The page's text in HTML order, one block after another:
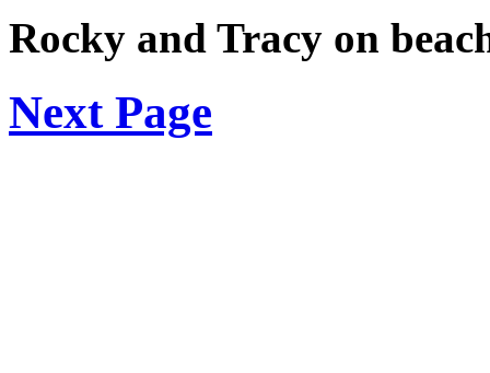
Rocky and Tracy on
Next Page